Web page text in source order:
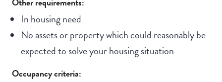
In housing need
No assets or property which could reasonably be
expected to solve your housing situation
Occupancy criteria: